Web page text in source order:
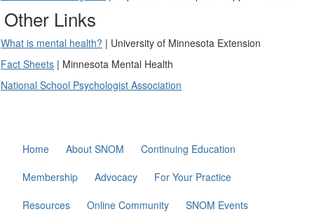
Other Links
What is mental health? | University of Minnesota Extension
Fact Sheets | Minnesota Mental Health
National School Psychologist Association
Home About SNOM
Continuing Education
Membership
Advocacy
For Your Practice
Resources
Online Community SNOM Events